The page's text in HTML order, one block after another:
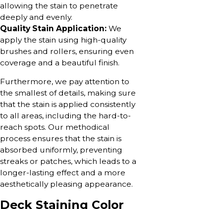
allowing the stain to penetrate
deeply and evenly.
Quality Stain Application: We
apply the stain using high-quality
brushes and rollers, ensuring even
coverage and a beautiful finish.
Furthermore, we pay attention to
the smallest of details, making sure
that the stain is applied consistently
to all areas, including the hard-to-
reach spots. Our methodical
process ensures that the stain is
absorbed uniformly, preventing
streaks or patches, which leads to a
longer-lasting effect and a more
aesthetically pleasing appearance.
Deck Staining Color